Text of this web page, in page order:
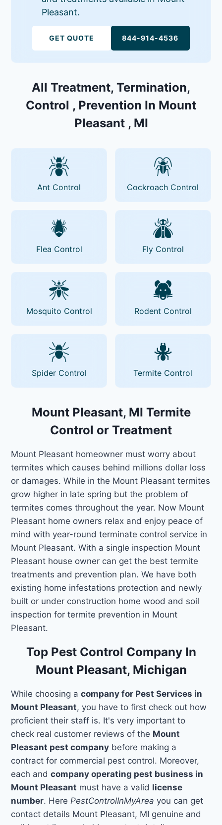
Pleasant.
GET QUOTE 844-914-4536
All Treatment, Termination,
Control , Prevention In Mount
Pleasant , MI
Ant Control Cockroach Control
Flea Control Fly Control
Mosquito Control Rodent Control
Spider Control Termite Control
Mount Pleasant, MI Termite
Control or Treatment
Mount Pleasant homeowner must worry about
termites which causes behind millions dollar loss
or damages. While in the Mount Pleasant termites
grow higher in late spring but the problem of
termites comes throughout the year. Now Mount
Pleasant home owners relax and enjoy peace of
mind with year-round terminate control service in
Mount Pleasant. With a single inspection Mount
Pleasant house owner can get the best termite
treatments and prevention plan. We have both
existing home infestations protection and newly
built or under construction home wood and soil
inspection for termite prevention in Mount
Pleasant.
Top Pest Control Company In
Mount Pleasant, Michigan
While choosing acompany for Pest Services in
Mount Pleasant, you have to first check out how
proficient their staff is. It's very important to
check real customer reviews of the Mount
Pleasant pest company before making a
contract for commercial pest control. Moreover,
each andcompany operating pest business in
Mount Pleasant must have a valid license
number. Here PestControlInMyArea you can get
contact details Mount Pleasant, MI genuine and